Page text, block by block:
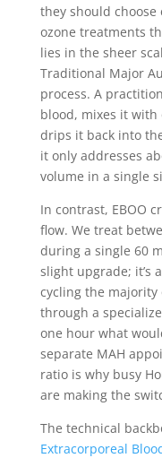
they should
ozone treatments
lies in the sheer
Traditional Major
process. A
blood, mixes it with
drips it back into
it only addresses
volume in a single
In contrast, EBOO
flow. We treat
during a single 60
slight upgrade; it’s
cycling the
through a
one hour what
separate MAH
ratio is why busy
are making the
The technical
Extracorporeal